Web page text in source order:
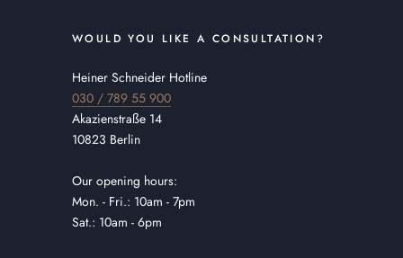
WOULD YOU LIKE A CONSULTATION?
Heiner Schneider Hotline
030 / 789 55 900
Akazienstraße 14
10823 Berlin
Our opening hours:
Mon. - Fri.: 10am - 7pm
Sat.: 10am - 6pm